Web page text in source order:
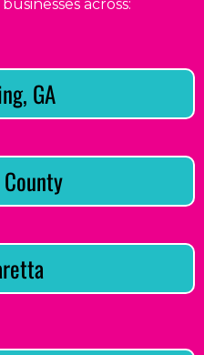
across:
GA